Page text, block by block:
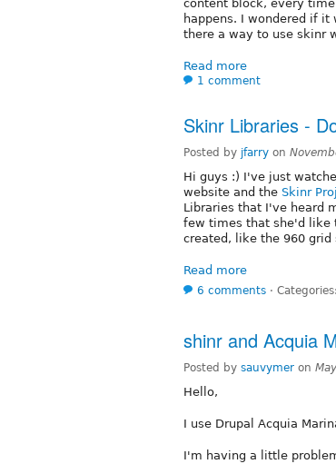
content block, every
happens. I wondered if
there a way to use skinr
Read more
1 comment
Skinr Libraries -
Posted by jfarry on
Hi guys :) I've just
website and the Skinr
Libraries that I've heard
few times that she'd like
created, like the 960 grid
Read more
6 comments ⋅ Categories:
shinr and Acquia
Posted by sauvymer on
Hello,
I use Drupal Acquia
I'm having a little